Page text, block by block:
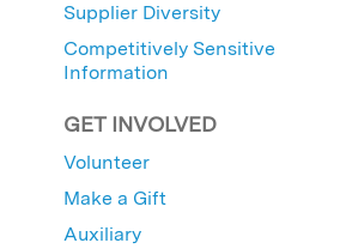
Supplier Diversity
Competitively Sensitive
Information
GET INVOLVED
Volunteer
Make a Gift
Auxiliary